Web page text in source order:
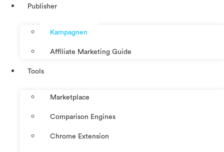
Publisher
Kampagnen
Affiliate Marketing Guide
Tools
Marketplace
Comparison Engines
Chrome Extension